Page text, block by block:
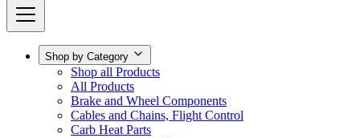
Shop by Category
Shop all Products
All Products
Brake and Wheel Components
Cables and Chains, Flight Control
Carb Heat Parts